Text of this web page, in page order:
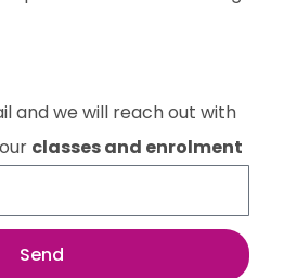
and we will reach out with
classes and enrolment
Send